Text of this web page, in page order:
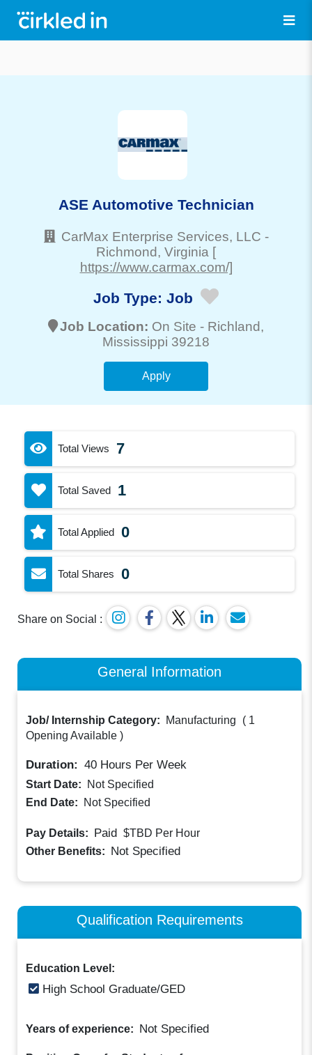
ASE Automotive Technician
CarMax Enterprise Services, LLC -
Richmond, Virginia [
https://www.carmax.com/]
Job Type: Job
Job Location: On Site - Richland,
Mississippi 39218
Apply
Total Views 7
Total Saved 1
Total Applied 0
Total Shares 0
Share on Social :
General Information
Job/ Internship Category: Manufacturing ( 1
Opening Available )
Duration: 40 Hours Per Week
Start Date:
Not Specified
End Date:
Not Specified
Pay Details: Paid $TBD Per Hour
Other Benefits: Not Specified
Qualification Requirements
Education Level:
High School Graduate/GED
Years of experience: Not Specified